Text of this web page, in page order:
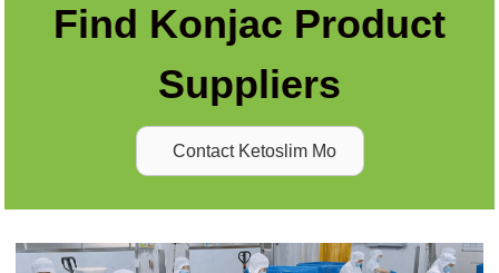
Find Konjac Product
Suppliers
Contact Ketoslim Mo